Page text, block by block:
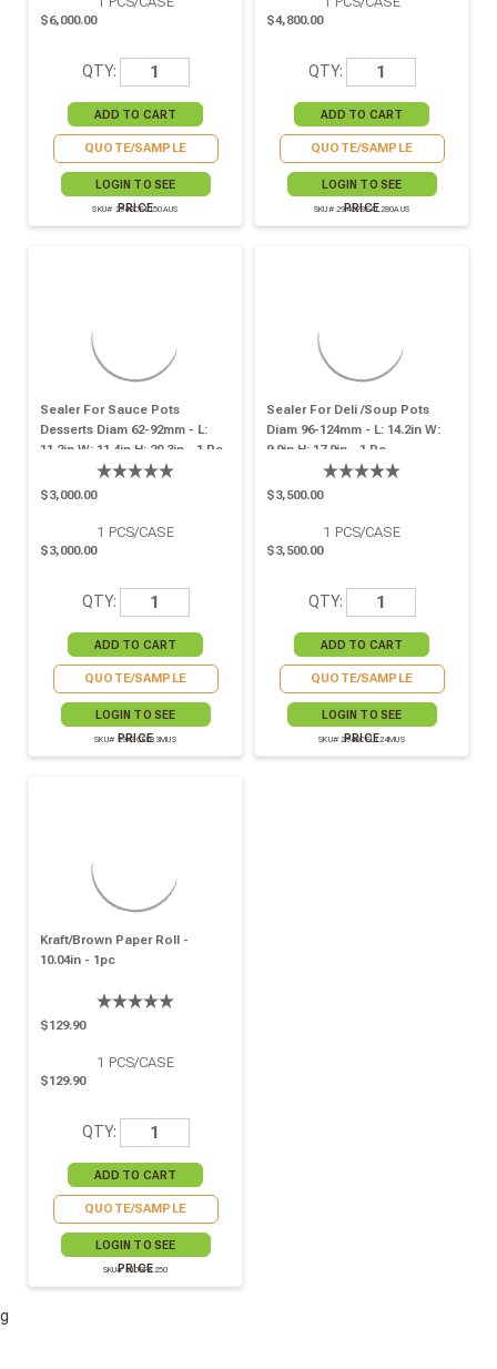
$6,000.00
QTY:
QUOTE/SAMPLE
LOGIN TO SEE
PRICE
SKU# 294SCEL150AUS
$4,800.00
QTY:
QUOTE/SAMPLE
LOGIN TO SEE
PRICE
SKU# 294OPSEAL280AUS
Sealer For Sauce Pots
Desserts Diam 62-92mm - L:
11.2in W: 11.4in H: 20.3in - 1 Pc
$3,000.00
1 PCS/CASE
$3,000.00
QTY:
QUOTE/SAMPLE
LOGIN TO SEE
PRICE
SKU# 294SCEL83MUS
Sealer For Deli /soup Pots
Diam 96-124mm - L: 14.2in W:
9.9in H: 17.9in - 1 Pc
$3,500.00
1 PCS/CASE
$3,500.00
QTY:
QUOTE/SAMPLE
LOGIN TO SEE
PRICE
SKU# 294SCEL124MUS
Kraft/brown Paper Roll -
10.04in - 1pc
$129.90
1 PCS/CASE
$129.90
QTY:
QUOTE/SAMPLE
LOGIN TO SEE
PRICE
SKU# 210RPK250
g